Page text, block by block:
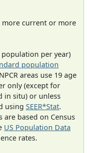
more current or more
population per year)
population
areas use 19 age
only (except for
in situ) or unless
using SEER*Stat.
based on Census
US Population Data
rates.